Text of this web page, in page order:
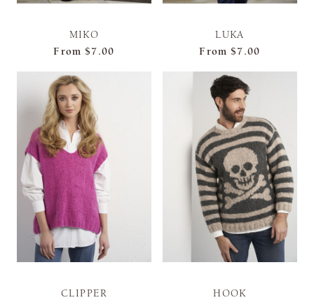
MIKO
From $7.00
LUKA
From $7.00
CLIPPER
HOOK